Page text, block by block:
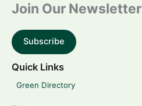
Join Our Newsletter
Subscribe
Quick Links
Green Directory